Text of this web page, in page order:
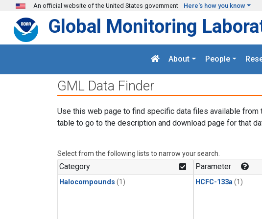
Skip to main content
An official website of the United States government Here's how you know
Global Monitoring
About People
GML Data Finder
Use this web page to find specific data files available from
table to go to the description and download page for that
Select from the following lists to narrow your search.
Category
Halocompounds (1)
Parameter
HCFC-133a (1)